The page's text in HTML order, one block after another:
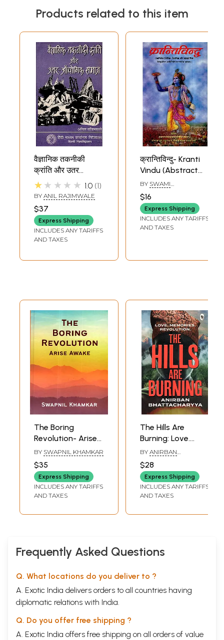
Products related to this item
वैज्ञानिक तकनीकी
क्रांति और उतर
औधोगिक समाज:
Scientific
Technological
Revolution and
Industrial Industry
(An Old and Rare
★★★★★ 1.0 1
BY ANIL RAJIMWALE
$37
Express Shipping
INCLUDES ANY TARIFFS
AND TAXES
क्रान्तिविन्दु- Kranti
Vindu (Abstract
Light on The
Philosophical
Scientific and
Practical Points of
Revolution in
BY SWAMI
SARASWATI
$16
Express Shipping
INCLUDES ANY TARIFFS
AND TAXES
The Boring
Revolution- Arise
Awake
BY SWAPNIL KHAMKAR
$35
Express Shipping
INCLUDES ANY TARIFFS
AND TAXES
The Hills Are
Burning: Love.
Memories.
Revolution.
BY ANIRBAN
$28
Express Shipping
INCLUDES ANY TARIFFS
AND TAXES
Frequently Asked Questions
Q. What locations do you deliver to ?
A. Exotic India delivers orders to all countries having
diplomatic relations with India.
Q. Do you offer free shipping ?
A. Exotic India offers free shipping on all orders of value